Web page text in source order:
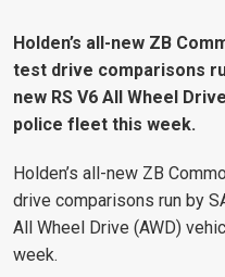
Holden’s all-new ZB
test drive comparisons
new RS V6 All Wheel
police fleet this week.
Holden’s all-new ZB
drive comparisons run by
All Wheel Drive (AWD)
week.